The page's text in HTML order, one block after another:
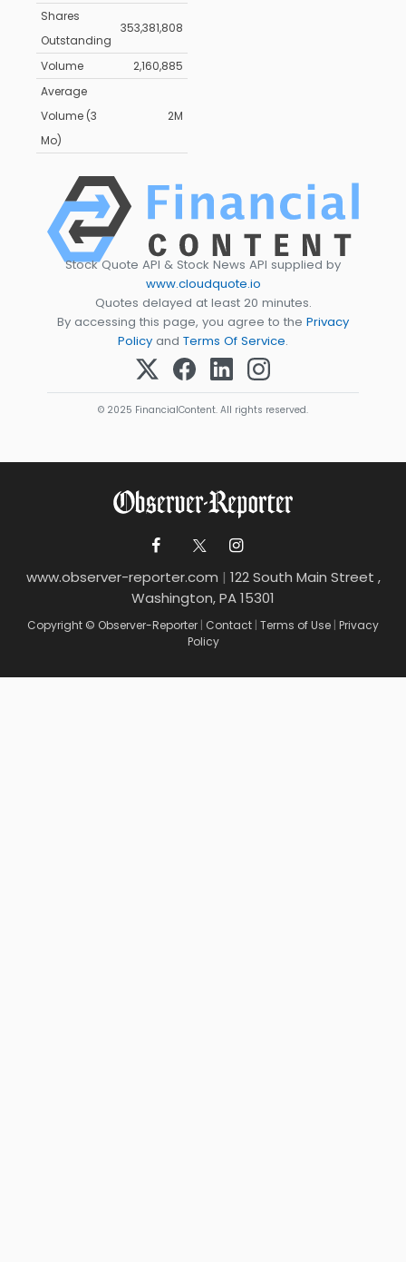
Shares
Outstanding
353,381,808
Volume
2,160,885
Average
Volume (3
Mo)
2M
Stock Quote API & Stock News API supplied by
www.cloudquote.io
Quotes delayed at least 20 minutes.
By accessing this page, you agree to the Privacy
Policy and Terms Of Service.
© 2025 FinancialContent. All rights reserved.
www.observer-reporter.com | 122 South Main Street ,
Washington, PA 15301
Copyright © Observer-Reporter | Contact | Terms of Use | Privacy
Policy